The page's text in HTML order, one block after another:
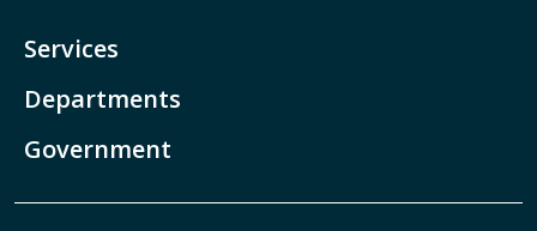
Services
Departments
Government